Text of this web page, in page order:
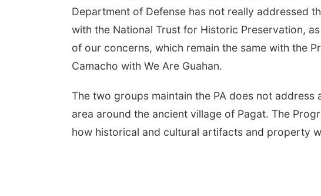
Department of Defense has not really addressed
with the National Trust for Historic Preservation,
of our concerns, which remain the same with the
Camacho with We Are Guahan.
The two groups maintain the PA does not
area around the ancient village of Pagat. The
how historical and cultural artifacts and property